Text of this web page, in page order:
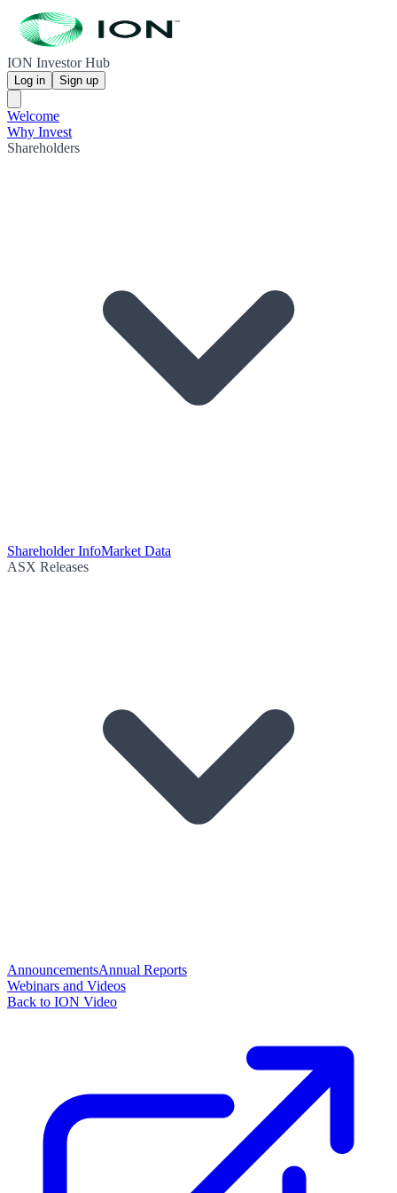
ION Investor Hub
Log in Sign up
Welcome
Why Invest
Shareholders
Shareholder InfoMarket Data
ASX Releases
AnnouncementsAnnual Reports
Webinars and Videos
Back to ION Video